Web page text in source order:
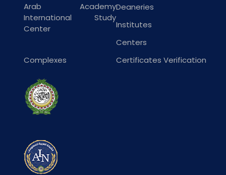
Arab Academy
International Study
Center
Deaneries
Institutes
Centers
Complexes
Certificates Verification